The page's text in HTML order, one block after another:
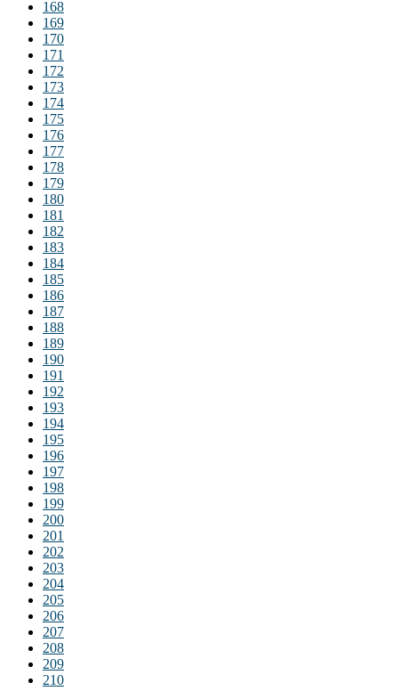
168
169
170
171
172
173
174
175
176
177
178
179
180
181
182
183
184
185
186
187
188
189
190
191
192
193
194
195
196
197
198
199
200
201
202
203
204
205
206
207
208
209
210